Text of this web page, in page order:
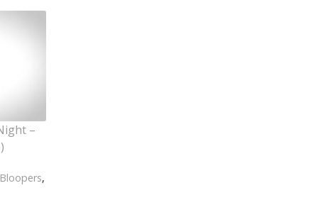
–
Bloopers,